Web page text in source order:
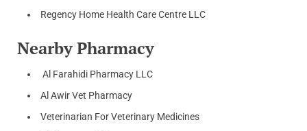
Regency Home Health Care Centre LLC
Nearby Pharmacy
Al Farahidi Pharmacy LLC
Al Awir Vet Pharmacy
Veterinarian For Veterinary Medicines